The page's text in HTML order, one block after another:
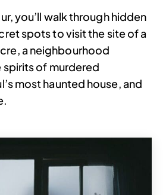
you’ll walk through hidden
spots to visit the site of a
a neighbourhood
of murdered
most haunted house, and